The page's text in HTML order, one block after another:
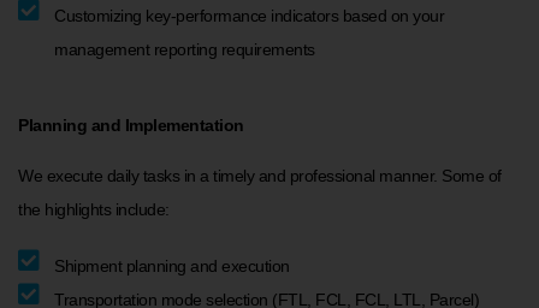
Customizing key-performance indicators based on your
management reporting requirements
Planning and Implementation
We execute daily tasks in a timely and professional manner. Some of
the highlights include:
Shipment planning and execution
Transportation mode selection (FTL, FCL, FCL, LTL, Parcel)